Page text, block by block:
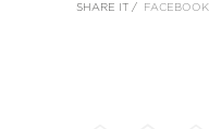
SHARE IT / FACEBOOK